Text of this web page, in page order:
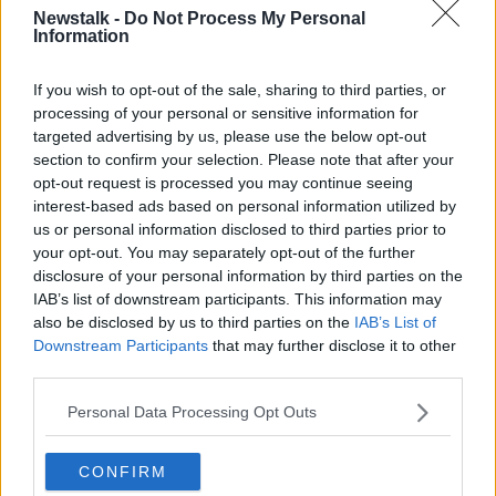
Newstalk - Do Not Process My Personal
Information
If you wish to opt-out of the sale, sharing to third parties, or
processing of your personal or sensitive information for
targeted advertising by us, please use the below opt-out
section to confirm your selection. Please note that after your
opt-out request is processed you may continue seeing
interest-based ads based on personal information utilized by
us or personal information disclosed to third parties prior to
your opt-out. You may separately opt-out of the further
disclosure of your personal information by third parties on the
IAB’s list of downstream participants. This information may
also be disclosed by us to third parties on the IAB’s List of
Downstream Participants that may further disclose it to other
Personal Data Processing Opt Outs
CONFIRM
ago and has not been seen since.
Earlier this week, Gardaí confirmed that they now
believe that Kyran is missing, presumed dead.
A Garda spokesperson said: “Any information, no
matter how insignificant it may seem, will be
welcomed by the investigation team.”
“This information will be treated in the strictest
confidence,” she said.
No arrests have been made to date and the Garda
investigation is ongoing.
SHARE THIS ARTICLE
READ MORE ABOUT